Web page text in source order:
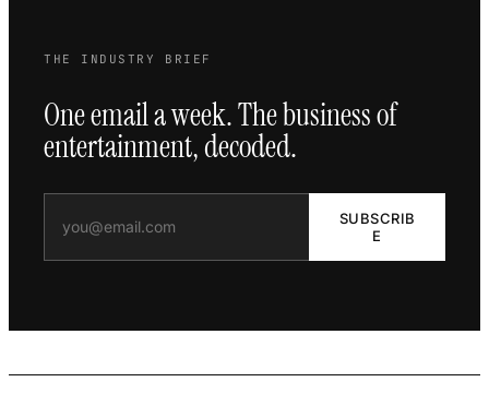
THE INDUSTRY BRIEF
One email a week. The business of
entertainment, decoded.
SUBSCRIB
E